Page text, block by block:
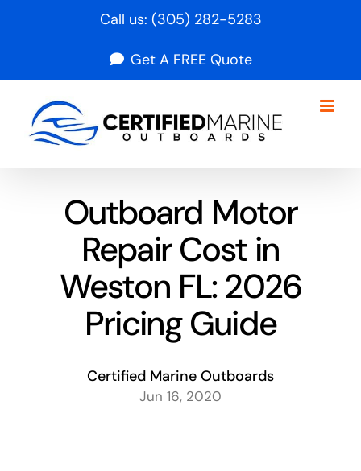
Call us: (305) 282-5283
Get A FREE Quote
Outboard Motor
Repair Cost in
Weston FL: 2026
Pricing Guide
Certified Marine Outboards
Jun 16, 2020